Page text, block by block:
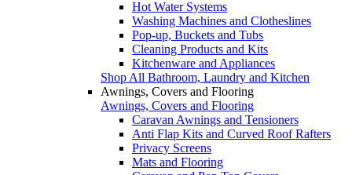
Hot Water Systems
Washing Machines and Clotheslines
Pop-up, Buckets and Tubs
Cleaning Products and Kits
Kitchenware and Appliances
Shop All Bathroom, Laundry and Kitchen
Awnings, Covers and Flooring
Awnings, Covers and Flooring
Caravan Awnings and Tensioners
Anti Flap Kits and Curved Roof Rafters
Privacy Screens
Mats and Flooring